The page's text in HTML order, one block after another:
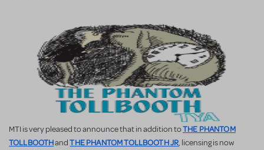
MTI is very pleased to announce that in addition toTHE PHANTOM
TOLLBOOTHandTHE PHANTOM TOLLBOOTH JR, licensing is now